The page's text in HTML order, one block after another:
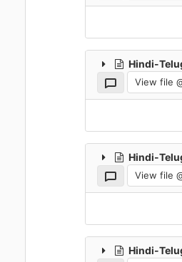
Hindi-
View file
Hindi-
View file
Hindi-